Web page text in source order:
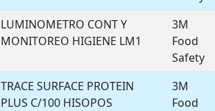
LUMINOMETRO CONT Y
MONITOREO HIGIENE LM1
3M
Food
Safety
TRACE SURFACE PROTEIN
PLUS C/100 HISOPOS
3M
Food